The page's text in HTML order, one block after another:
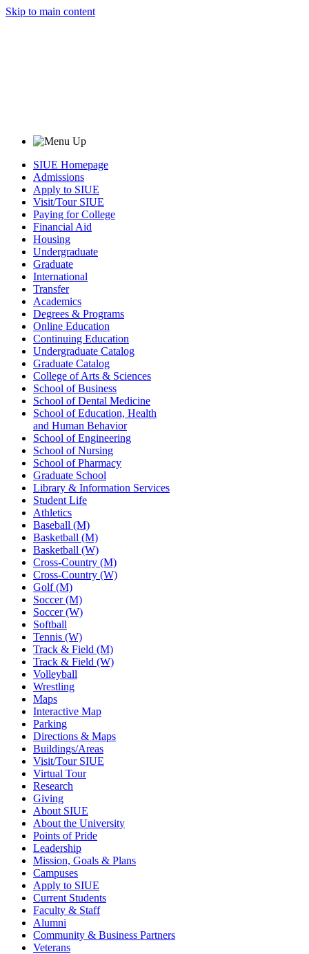
Skip to main content
SIUE Homepage
Admissions
Apply to SIUE
Visit/Tour SIUE
Paying for College
Financial Aid
Housing
Undergraduate
Graduate
International
Transfer
Academics
Degrees & Programs
Online Education
Continuing Education
Undergraduate Catalog
Graduate Catalog
College of Arts & Sciences
School of Business
School of Dental Medicine
School of Education, Health
and Human Behavior
School of Engineering
School of Nursing
School of Pharmacy
Graduate School
Library & Information Services
Student Life
Athletics
Baseball (M)
Basketball (M)
Basketball (W)
Cross-Country (M)
Cross-Country (W)
Golf (M)
Soccer (M)
Soccer (W)
Softball
Tennis (W)
Track & Field (M)
Track & Field (W)
Volleyball
Wrestling
Maps
Interactive Map
Parking
Directions & Maps
Buildings/Areas
Visit/Tour SIUE
Virtual Tour
Research
Giving
About SIUE
About the University
Points of Pride
Leadership
Mission, Goals & Plans
Campuses
Apply to SIUE
Current Students
Faculty & Staff
Alumni
Community & Business Partners
Veterans